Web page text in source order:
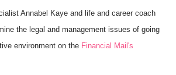
Annabel Kaye and life and career coach
the legal and management issues of going
environment on the Financial Mail's